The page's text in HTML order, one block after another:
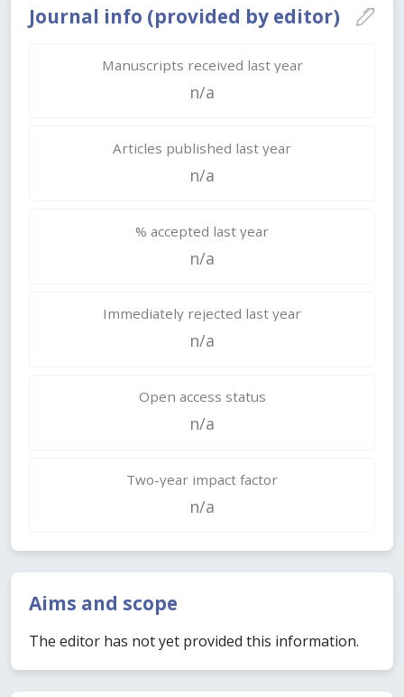
Journal info (provided by editor)
Manuscripts received last year
n/a
Articles published last year
n/a
% accepted last year
n/a
Immediately rejected last year
n/a
Open access status
n/a
Two-year impact factor
n/a
Aims and scope
The editor has not yet provided this information.